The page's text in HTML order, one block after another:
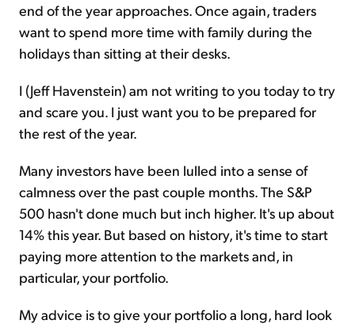
end of the year approaches. Once again, traders
want to spend more time with family during the
holidays than sitting at their desks.
I (Jeff Havenstein) am not writing to you today to try
and scare you. I just want you to be prepared for
the rest of the year.
Many investors have been lulled into a sense of
calmness over the past couple months. The S&P
500 hasn't done much but inch higher. It's up about
14% this year. But based on history, it's time to start
paying more attention to the markets and, in
particular, your portfolio.
My advice is to give your portfolio a long, hard look